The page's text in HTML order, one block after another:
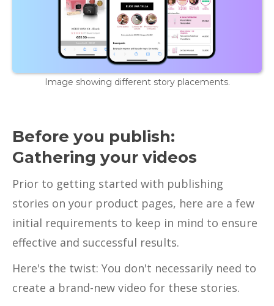
Image showing different story placements.
Before you publish:
Gathering your videos
Prior to getting started with publishing
stories on your product pages, here are a few
initial requirements to keep in mind to ensure
effective and successful results.
Here's the twist: You don't necessarily need to
create a brand-new video for these stories.